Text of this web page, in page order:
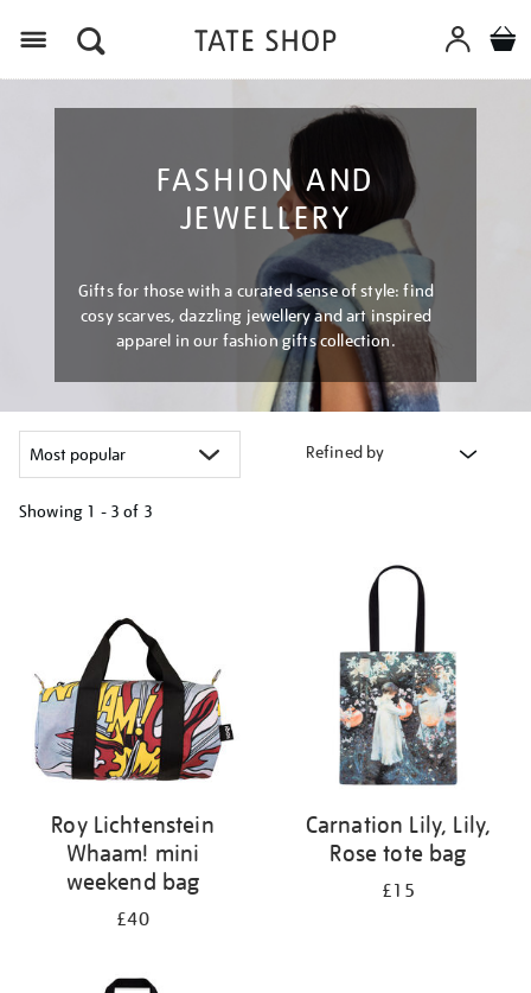
FASHION AND
JEWELLERY
Gifts for those with a curated sense of style: find
cosy scarves, dazzling jewellery and art inspired
apparel in our fashion gifts collection.
Refined by
Showing 1 - 3 of 3
Roy Lichtenstein
Whaam! mini
weekend bag
£40
Carnation Lily, Lily,
Rose tote bag
£15